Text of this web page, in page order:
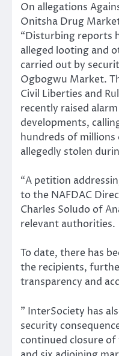
On allegations
Onitsha Drug
“Disturbing reports
alleged looting and
carried out by
Ogbogwu Market.
Civil Liberties and
recently raised
developments,
hundreds of
allegedly stolen
“A petition
to the NAFDAC
Charles Soludo of
relevant authorities.
To date, there has
the recipients,
transparency and
” InterSociety has
security
continued closure